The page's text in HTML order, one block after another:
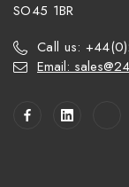
SO45 1BR
Call us:
Email: